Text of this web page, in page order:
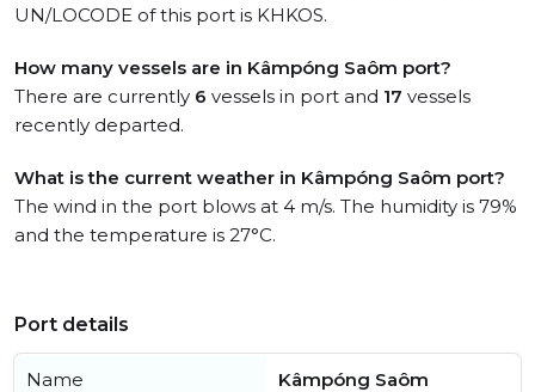
UN/LOCODE of this port is KHKOS.
How many vessels are in Kâmpóng Saôm port?
There are currently 6 vessels in port and 17 vessels
recently departed.
What is the current weather in Kâmpóng Saôm port?
The wind in the port blows at 4 m/s. The humidity is 79%
and the temperature is 27°C.
Port details
Name Kâmpóng Saôm